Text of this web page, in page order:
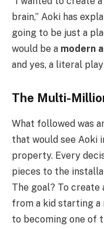
brain,” Aoki has
going to be just a
would be a modern
and yes, a literal
The Multi-
What followed was
that would see Aoki
property. Every
pieces to the
The goal? To
from a kid starting
to becoming one of